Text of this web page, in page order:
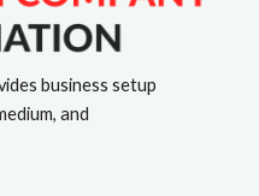
business setup
and